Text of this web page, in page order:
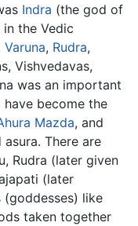
Indra (the god of
the Vedic
Varuna, Rudra,
Vishvedavas,
was an important
become the
Mazda, and
There are
Rudra (later given
(later
(goddesses) like
taken together